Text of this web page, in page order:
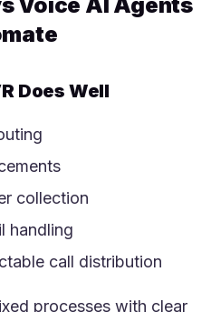
Voice AI Agents
Does Well
collection
handling
call distribution
processes with clear